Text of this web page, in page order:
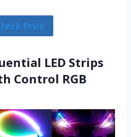
Price
LED Strips
Control RGB